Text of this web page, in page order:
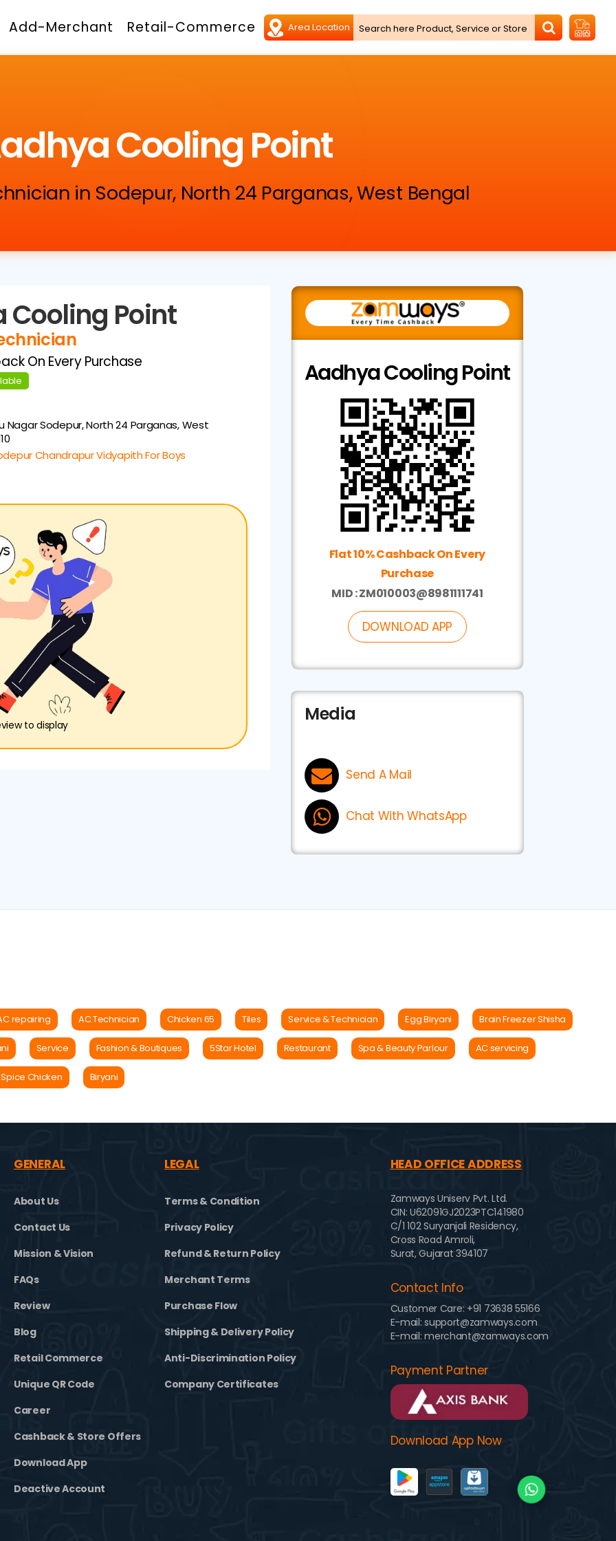
Add-Merchant Retail-Commerce
Cooling Point
in Sodepur, North 24 Parganas, West Bengal
Cooling Point
On Every Purchase
NagarSodepur, North 24 Parganas, West
Chandrapur Vidyapith For Boys
to display
Aadhya Cooling Point
Flat 10% Cashback On Every
Purchase
MID : ZM010003@8981111741
DOWNLOAD APP
Media
Send A Mail
Chat With WhatsApp
repairing AC Technician Chicken 65 Tiles Service & Technician Egg Biryani Brain Freezer Shisha
Service Fashion & Boutiques 5Star Hotel Restaurant Spa & Beauty Parlour AC servicing
Chicken Biryani
GENERAL
About Us
Contact Us
Mission & Vision
FAQs
Review
Blog
Retail Commerce
Unique QR Code
Career
Cashback & Store Offers
Download App
Deactive Account
LEGAL
Terms & Condition
Privacy Policy
Refund & Return Policy
Merchant Terms
Purchase Flow
Shipping & Delivery Policy
Anti-Discrimination Policy
Company Certificates
HEAD OFFICE ADDRESS
Zamways Uniserv Pvt. Ltd.
CIN: U62091GJ2023PTC141980
C/1 102 Suryanjali Residency,
Cross Road Amroli,
Surat, Gujarat 394107
Contact Info
Customer Care: +91 73638 55166
E-mail: support@zamways.com
E-mail: merchant@zamways.com
Payment Partner
Download App Now